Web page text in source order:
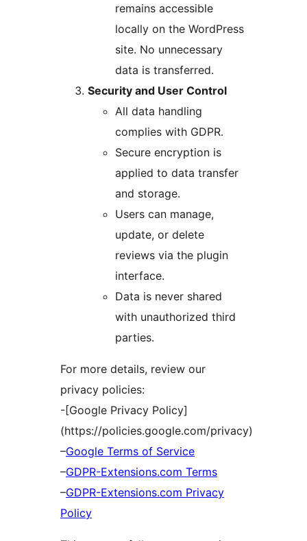
remains accessible
locally on the WordPress
site. No unnecessary
data is transferred.
Security and User Control
All data handling
complies with GDPR.
Secure encryption is
applied to data transfer
and storage.
Users can manage,
update, or delete
reviews via the plugin
interface.
Data is never shared
with unauthorized third
parties.
For more details, review our
privacy policies:
-[Google Privacy Policy]
(https://policies.google.com/privacy)
–Google Terms of Service
–GDPR-Extensions.com Terms
–GDPR-Extensions.com Privacy
Policy